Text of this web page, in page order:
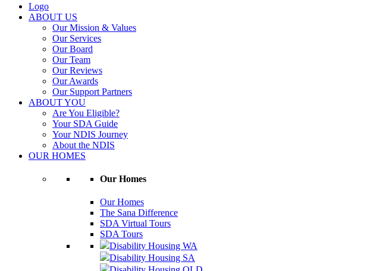
Logo
ABOUT US
Our Mission & Values
Our Services
Our Board
Our Team
Our Reviews
Our Awards
Our Support Partners
ABOUT YOU
Are You Eligible?
Your SDA Guide
Your NDIS Journey
About the NDIS
OUR HOMES
Our Homes
Our Homes
The Sana Difference
SDA Virtual Tours
SDA Tours
Disability Housing WA
Disability Housing SA